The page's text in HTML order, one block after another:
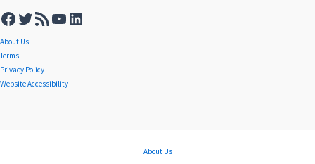
About Us
Terms
Privacy Policy
Website Accessibility
About Us